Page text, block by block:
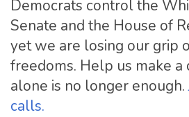
Democrats control the
Senate and the House of
yet we are losing our grip
freedoms. Help us make a
alone is no longer enough.
calls.